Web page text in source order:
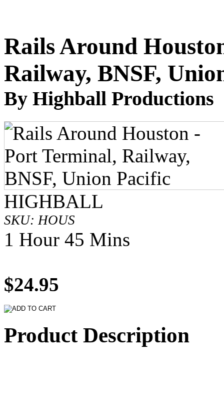
Rails Around
Railway, BNSF,
By Highball Productions
HIGHBALL
SKU: HOUS
1 Hour 45 Mins
$24.95
Product Description